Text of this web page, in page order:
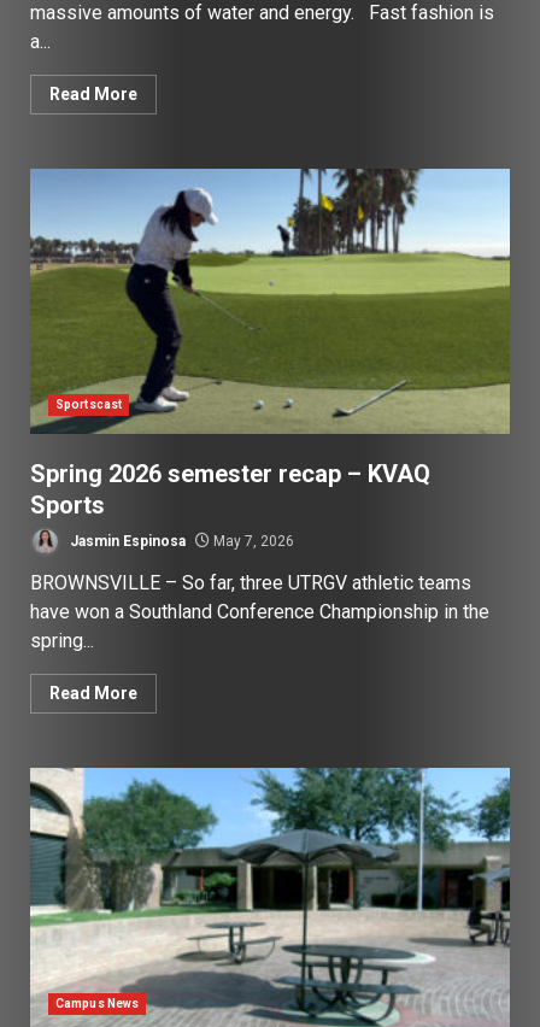
massive amounts of water and energy. Fast fashion is
a...
Read More
Sportscast
Spring 2026 semester recap – KVAQ
Sports
Jasmin Espinosa May 7, 2026
BROWNSVILLE – So far, three UTRGV athletic teams
have won a Southland Conference Championship in the
spring...
Read More
Campus News